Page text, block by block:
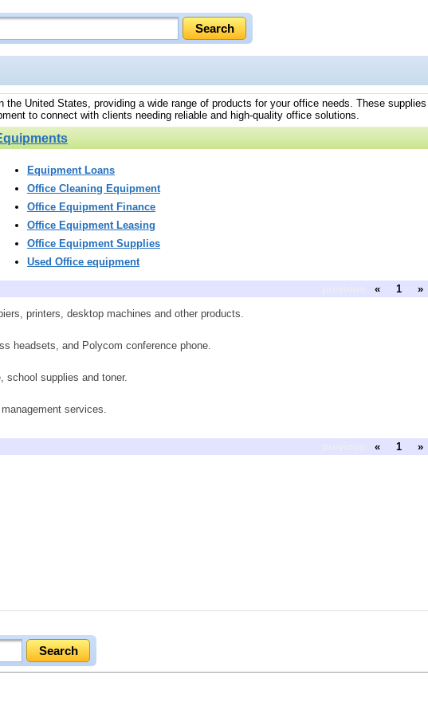
United States, providing a wide range of products for your office needs. These supplies
to connect with clients needing reliable and high-quality office solutions.
Equipment Loans
Office Cleaning Equipment
Office Equipment Finance
Office Equipment Leasing
Office Equipment Supplies
Used Office equipment
« 1 »
printers, desktop machines and other products.
headsets, and Polycom conference phone.
school supplies and toner.
services.
« 1 »